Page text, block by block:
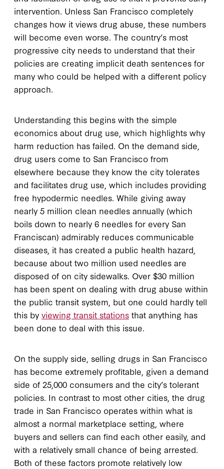
intervention. Unless San Francisco completely
changes how it views drug abuse, these numbers
will become even worse. The country’s most
progressive city needs to understand that their
policies are creating implicit death sentences for
many who could be helped with a different policy
approach.
Understanding this begins with the simple
economics about drug use, which highlights why
harm reduction has failed. On the demand side,
drug users come to San Francisco from
elsewhere because they know the city tolerates
and facilitates drug use, which includes providing
free hypodermic needles. While giving away
nearly 5 million clean needles annually (which
boils down to nearly 6 needles for every San
Franciscan) admirably reduces communicable
diseases, it has created a public health hazard,
because about two million used needles are
disposed of on city sidewalks. Over $30 million
has been spent on dealing with drug abuse within
the public transit system, but one could hardly tell
this by viewing transit stations that anything has
been done to deal with this issue.
On the supply side, selling drugs in San Francisco
has become extremely profitable, given a demand
side of 25,000 consumers and the city’s tolerant
policies. In contrast to most other cities, the drug
trade in San Francisco operates within what is
almost a normal marketplace setting, where
buyers and sellers can find each other easily, and
with a relatively small chance of being arrested.
Both of these factors promote relatively low